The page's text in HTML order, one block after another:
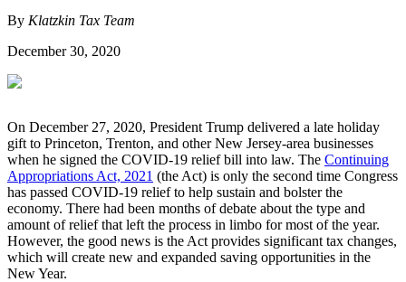
By Klatzkin Tax Team
December 30, 2020
On December 27, 2020, President Trump delivered a late holiday
gift to Princeton, Trenton, and other New Jersey-area businesses
when he signed the COVID-19 relief bill into law. The Continuing
Appropriations Act, 2021 (the Act) is only the second time Congress
has passed COVID-19 relief to help sustain and bolster the
economy. There had been months of debate about the type and
amount of relief that left the process in limbo for most of the year.
However, the good news is the Act provides significant tax changes,
which will create new and expanded saving opportunities in the
New Year.